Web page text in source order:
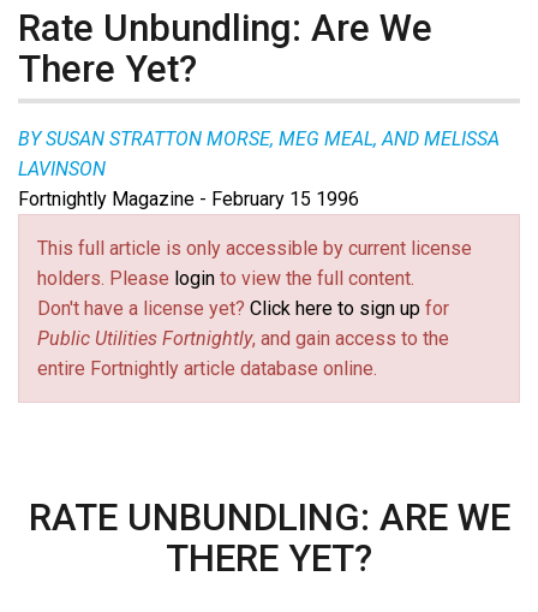
Rate Unbundling: Are We
There Yet?
BY SUSAN STRATTON MORSE, MEG MEAL, AND MELISSA
LAVINSON
Fortnightly Magazine - February 15 1996
This full article is only accessible by current license
holders. Please login to view the full content.
Don't have a license yet? Click here to sign up for
Public Utilities Fortnightly, and gain access to the
entire Fortnightly article database online.
RATE UNBUNDLING: ARE WE
THERE YET?